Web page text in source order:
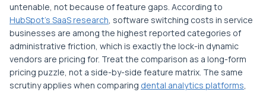
untenable, not because of feature gaps. According to
HubSpot's SaaS research, software switching costs in service
businesses are among the highest reported categories of
administrative friction, which is exactly the lock-in dynamic
vendors are pricing for. Treat the comparison as a long-form
pricing puzzle, not a side-by-side feature matrix. The same
scrutiny applies when comparing dental analytics platforms,